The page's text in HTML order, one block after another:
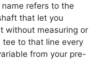
refers to the
that let you
without measuring or
tee to that line every
from your pre-